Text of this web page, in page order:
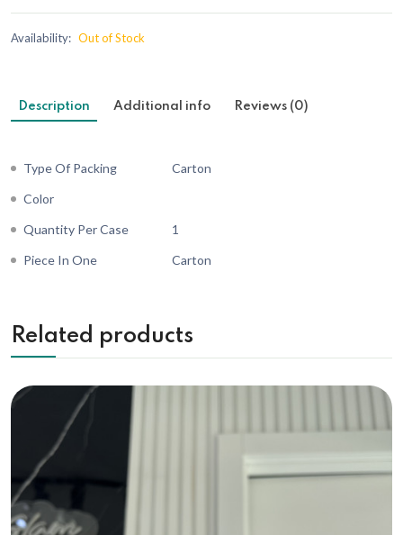
Availability: Out of Stock
Description Additional info Reviews (0)
Type Of Packing
Carton
Color
Quantity Per Case
1
Piece In One
Carton
Related products